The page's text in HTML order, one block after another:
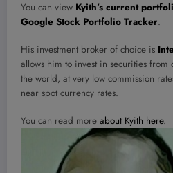
You can view Kyith’s current
Google Stock Portfolio Tracker.
His investment broker of choice is
allows him to invest in securities
the world, at very low commission
near spot currency rates.
You can read more about Kyith here.